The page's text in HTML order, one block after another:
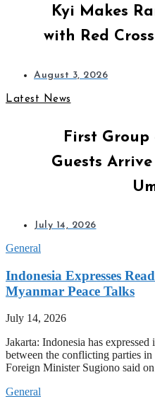
Kyi Makes
with Red
August 3, 2026
Latest News
First
Guests
July 14, 2026
General
Indonesia Expresses
Myanmar Peace Talks
July 14, 2026
Jakarta: Indonesia has
between the conflicting parties
Foreign Minister Sugiono said on
General